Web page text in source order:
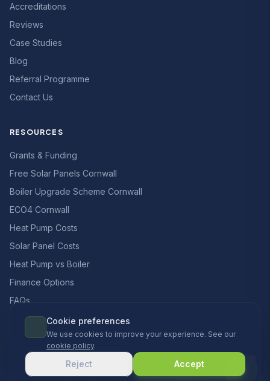
Accreditations
Reviews
Case Studies
Blog
Referral Programme
Contact Us
RESOURCES
Grants & Funding
Free Solar Panels Cornwall
Boiler Upgrade Scheme Cornwall
ECO4 Cornwall
Heat Pump Costs
Solar Panel Costs
Heat Pump vs Boiler
Finance Options
FAQs
© 2026 CCS Heating & Renewables Ltd. All rights reserved.
Designed & built in the UK
Cookie preferences
We use cookies to improve your experience. See our
cookie policy.
Reject Accept